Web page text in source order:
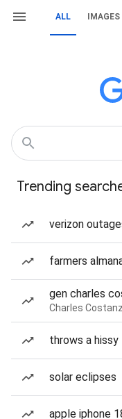
ALL IMAGES
Trending
verizon
farmers
gen charles
Charles
throws a
solar eclipses
apple iphone